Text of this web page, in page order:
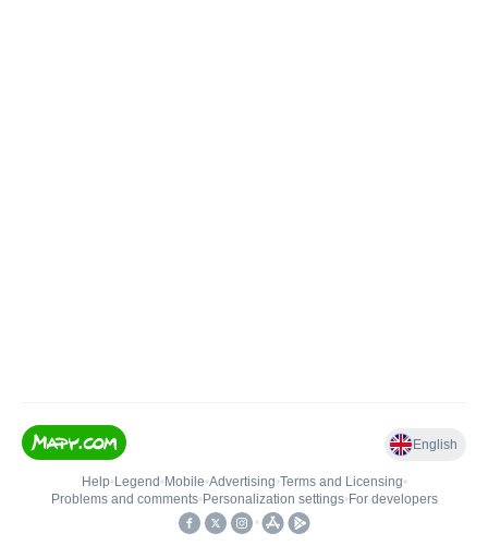
English
Help• Legend • Mobile•Advertising•Terms and Licensing•
Problems and comments• Personalization settings• For developers
•